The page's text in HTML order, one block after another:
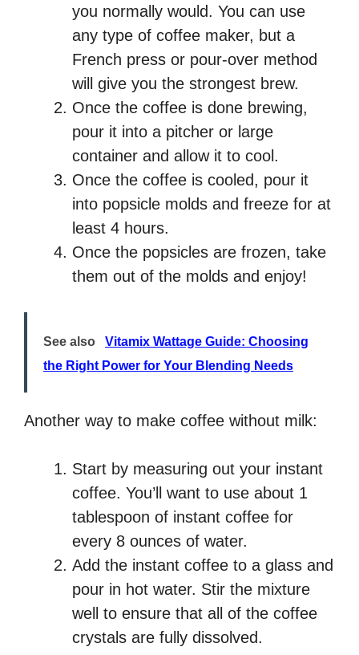
you normally would. You can use
any type of coffee maker, but a
French press or pour-over method
will give you the strongest brew.
Once the coffee is done brewing,
pour it into a pitcher or large
container and allow it to cool.
Once the coffee is cooled, pour it
into popsicle molds and freeze for at
least 4 hours.
Once the popsicles are frozen, take
them out of the molds and enjoy!
See also
Vitamix Wattage Guide: Choosing
the Right Power for Your Blending Needs
Another way to make coffee without milk:
Start by measuring out your instant
coffee. You’ll want to use about 1
tablespoon of instant coffee for
every 8 ounces of water.
Add the instant coffee to a glass and
pour in hot water. Stir the mixture
well to ensure that all of the coffee
crystals are fully dissolved.